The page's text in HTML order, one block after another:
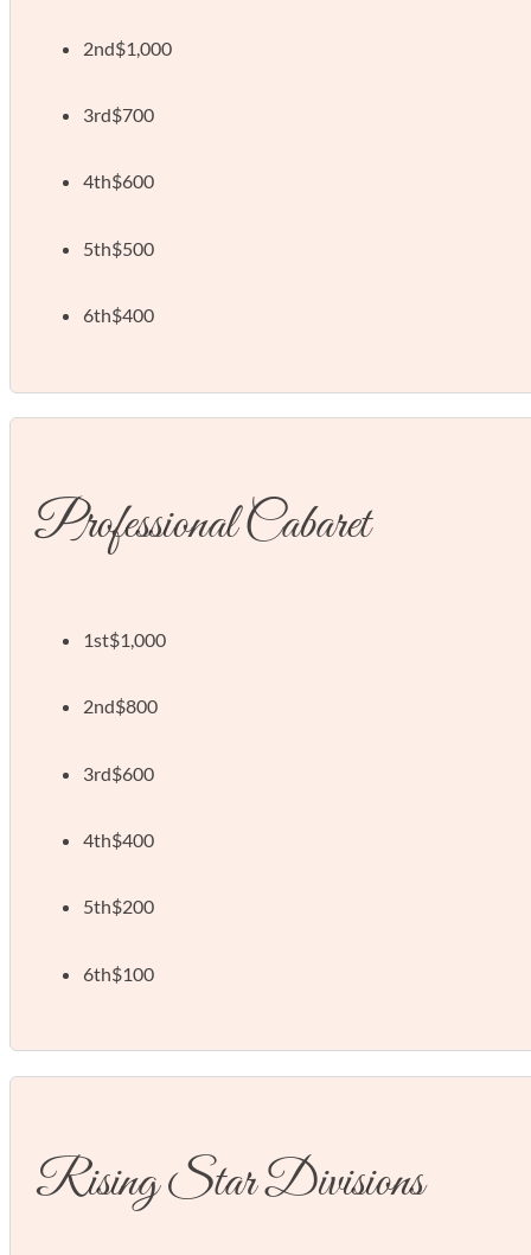
2nd$1,000
3rd$700
4th$600
5th$500
6th$400
Professional Cabaret
1st$1,000
2nd$800
3rd$600
4th$400
5th$200
6th$100
Rising Star Divisions